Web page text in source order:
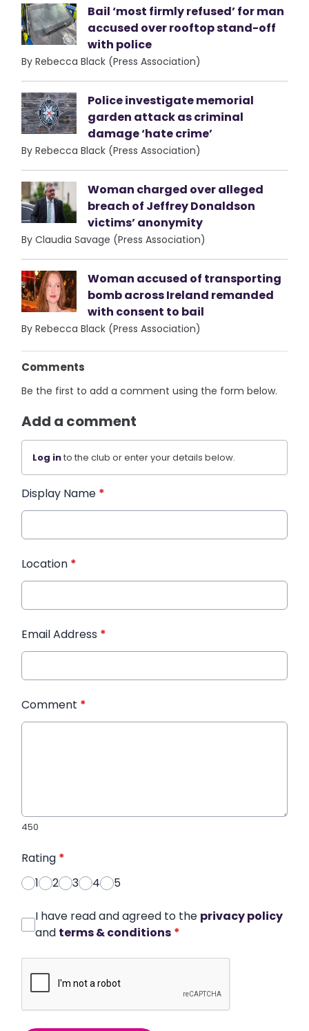
Bail ‘most firmly refused’ for man
accused over rooftop stand-off
with police
By Rebecca Black (Press Association)
Police investigate memorial
garden attack as criminal
damage ‘hate crime’
By Rebecca Black (Press Association)
Woman charged over alleged
breach of Jeffrey Donaldson
victims’ anonymity
By Claudia Savage (Press Association)
Woman accused of transporting
bomb across Ireland remanded
with consent to bail
By Rebecca Black (Press Association)
Comments
Be the first to add a comment using the form below.
Add a comment
Log into the club or enter your details below.
Display Name *
Location *
Email Address *
Comment *
450
Rating *
1
2 3 4 5
I have read and agreed to the privacy policy
and terms & conditions *